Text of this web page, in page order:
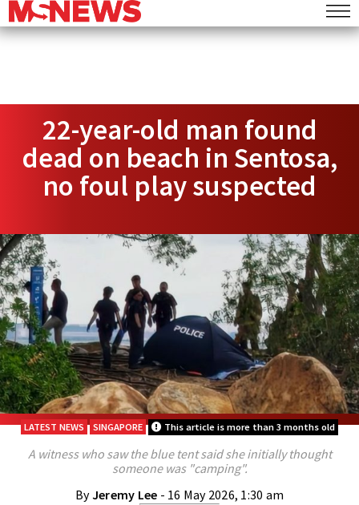
22-year-old man found
dead on beach in Sentosa,
no foul play suspected
LATEST NEWS SINGAPORE This article is more than 3 months old
A witness who saw the blue tent said she initially thought
someone was "camping".
ByJeremy Lee - 16 May 2026, 1:30 am